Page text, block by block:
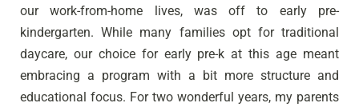
our work-from-home lives, was off to early pre-
kindergarten. While many families opt for traditional
daycare, our choice for early pre-k at this age meant
embracing a program with a bit more structure and
educational focus. For two wonderful years, my parents